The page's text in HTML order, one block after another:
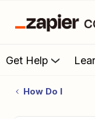
Get Help
How Do I